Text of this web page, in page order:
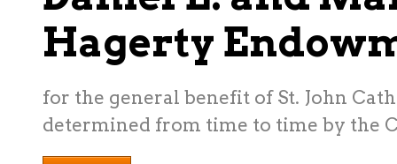
Hagerty
for the general benefit of St. John
determined from time to time by the